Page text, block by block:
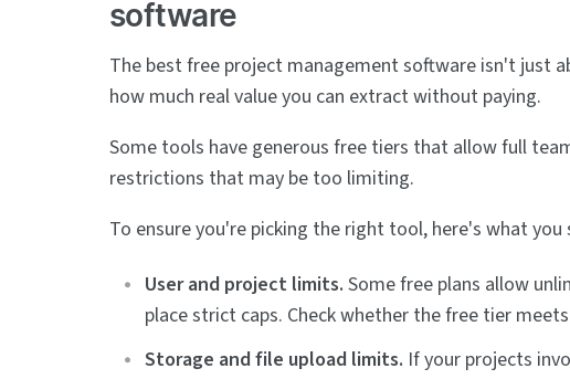
software
The best free project management software isn't just
how much real value you can extract without paying.
Some tools have generous free tiers that allow full
restrictions that may be too limiting.
To ensure you're picking the right tool, here's what you
User and project limits. Some free plans allow
place strict caps. Check whether the free tier
Storage and file upload limits. If your projects